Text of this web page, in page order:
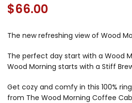
$66.00
The new refreshing view of Wood
The perfect day start with a Wood
Wood Morning starts with a Stiff
Get cozy and comfy in this 100%
from The Wood Morning Coffee